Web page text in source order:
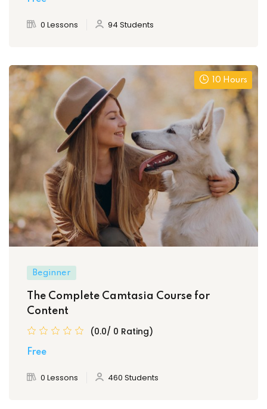
0 Lessons 94 Students
10 Hours
Beginner
The Complete Camtasia Course for
Content
(0.0/ 0 Rating)
Free
0 Lessons 460 Students